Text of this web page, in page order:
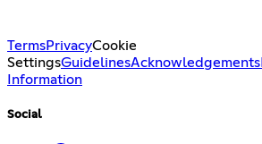
TermsPrivacyCookie
SettingsGuidelinesAcknowledgements
Information
Social